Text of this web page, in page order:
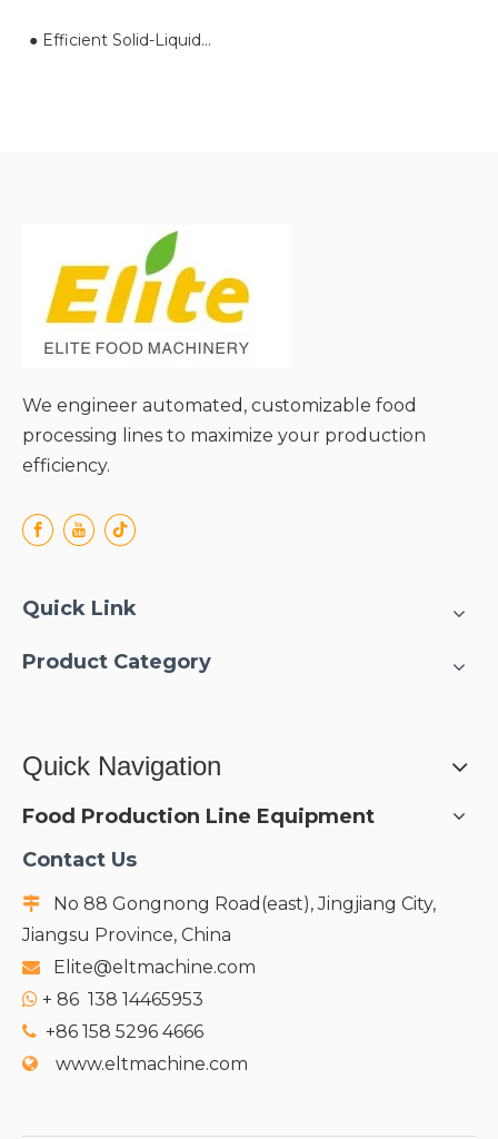
● Efficient Solid-Liquid
Diverse Materials;
● Simple Structure and
Easy Maintenance;
We engineer automated, customizable food
processing lines to maximize your production
efficiency.
Quick Link
Product Category
Quick Navigation
Food Production Line Equipment
Contact Us

No 88 Gongnong Road(east), Jingjiang City,
Jiangsu Province, China
 Elite@eltmachine.com
 + 86 138 14465953
 +86 158 5296 4666
 www.eltmachine.com